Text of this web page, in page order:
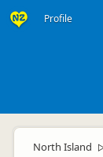
Profile
North Island